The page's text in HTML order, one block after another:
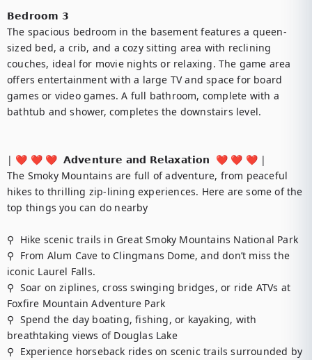
𝗕𝗲𝗱𝗿𝗼𝗼𝗺 𝟯
The spacious bedroom in the basement features a queen-
sized bed, a crib, and a cozy sitting area with reclining
couches, ideal for movie nights or relaxing. The game area
offers entertainment with a large TV and space for board
games or video games. A full bathroom, complete with a
bathtub and shower, completes the downstairs level.
| ❤️ ❤️ ❤️  𝗔𝗱𝘃𝗲𝗻𝘁𝘂𝗿𝗲 𝗮𝗻𝗱 𝗥𝗲𝗹𝗮𝘅𝗮𝘁𝗶𝗼𝗻  ❤️ ❤️ ❤️ |
The Smoky Mountains are full of adventure, from peaceful
hikes to thrilling zip-lining experiences. Here are some of the
top things you can do nearby
⚲  Hike scenic trails in Great Smoky Mountains National Park
⚲  From Alum Cave to Clingmans Dome, and don’t miss the
iconic Laurel Falls.
⚲  Soar on ziplines, cross swinging bridges, or ride ATVs at
Foxfire Mountain Adventure Park
⚲  Spend the day boating, fishing, or kayaking, with
breathtaking views of Douglas Lake
⚲  Experience horseback rides on scenic trails surrounded by